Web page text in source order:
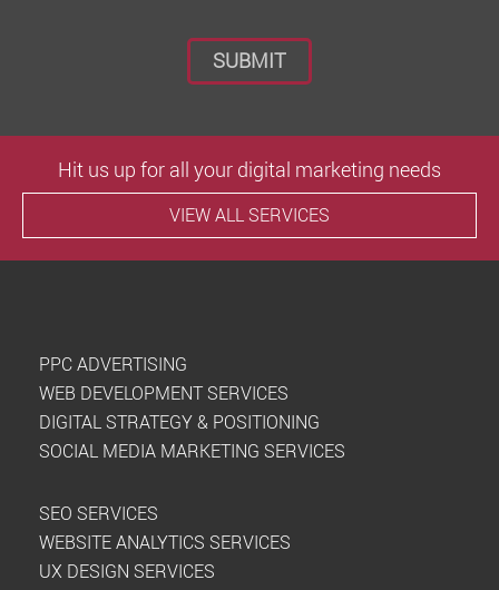
Hit us up for all your digital marketing needs
VIEW ALL SERVICES
PPC ADVERTISING
WEB DEVELOPMENT SERVICES
DIGITAL STRATEGY & POSITIONING
SOCIAL MEDIA MARKETING SERVICES
SEO SERVICES
WEBSITE ANALYTICS SERVICES
UX DESIGN SERVICES